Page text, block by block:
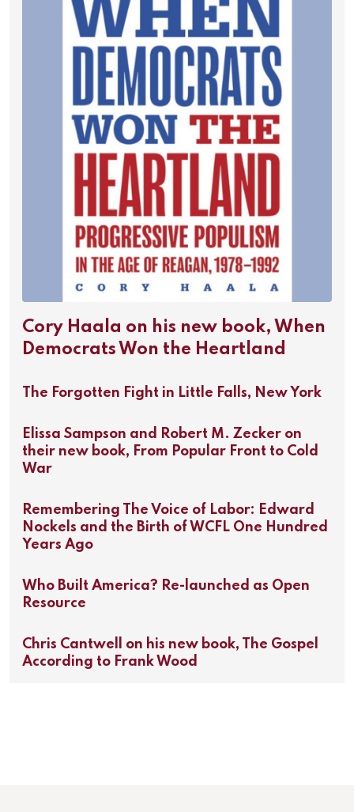
Cory Haala on his new book, When
Democrats Won the Heartland
The Forgotten Fight in Little Falls, New York
Elissa Sampson and Robert M. Zecker on
their new book, From Popular Front to Cold
War
Remembering The Voice of Labor: Edward
Nockels and the Birth of WCFL One Hundred
Years Ago
Who Built America? Re-launched as Open
Resource
Chris Cantwell on his new book, The Gospel
According to Frank Wood